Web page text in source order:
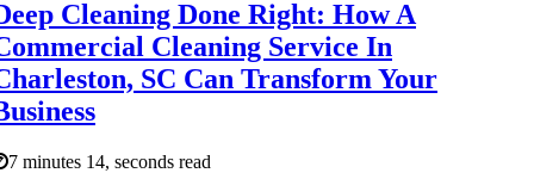
Cleaning Done Right: How A
Cleaning Service In
SC Can Transform Your
7 minutes 14, seconds read